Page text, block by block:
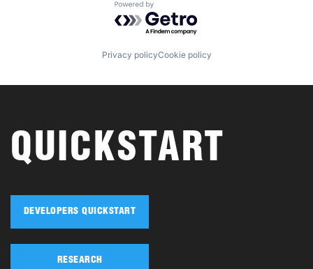
Powered by Getro.com
Privacy policyCookie policy
QUICKSTART
DEVELOPERS QUICKSTART
RESEARCH